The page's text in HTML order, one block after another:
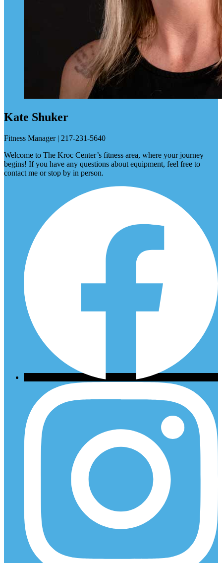
Kate Shuker
Fitness Manager | 217-231-5640
Welcome to The Kroc Center’s fitness area, where your journey
begins! If you have any questions about equipment, feel free to
contact me or stop by in person.